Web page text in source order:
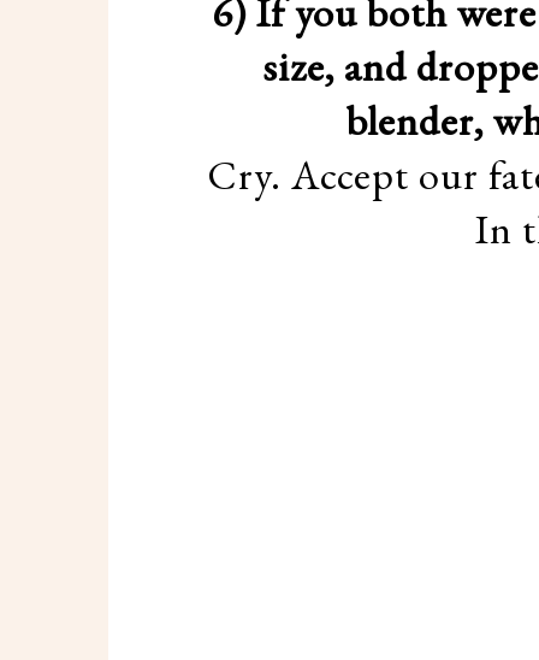
6) If you both
size, and
blender,
Cry. Accept our
In